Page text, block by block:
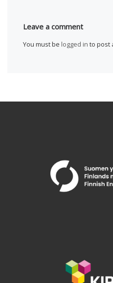
Leave a comment
You must be logged in to post